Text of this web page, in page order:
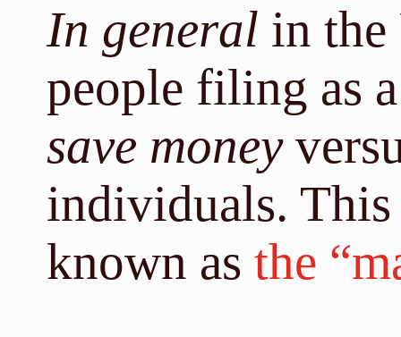
In general in the
people filing as
save money
individuals. This
known as the